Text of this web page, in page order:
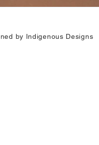
by Indigenous Designs